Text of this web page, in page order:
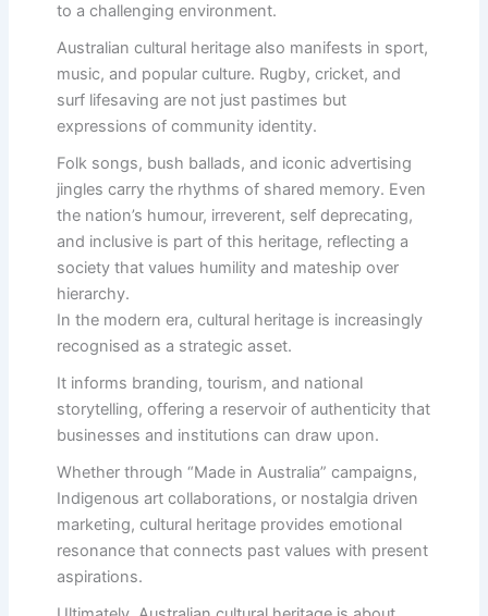
to a challenging environment.
Australian cultural heritage also manifests in sport,
music, and popular culture. Rugby, cricket, and
surf lifesaving are not just pastimes but
expressions of community identity.
Folk songs, bush ballads, and iconic advertising
jingles carry the rhythms of shared memory. Even
the nation’s humour, irreverent, self deprecating,
and inclusive is part of this heritage, reflecting a
society that values humility and mateship over
hierarchy.
In the modern era, cultural heritage is increasingly
recognised as a strategic asset.
It informs branding, tourism, and national
storytelling, offering a reservoir of authenticity that
businesses and institutions can draw upon.
Whether through “Made in Australia” campaigns,
Indigenous art collaborations, or nostalgia driven
marketing, cultural heritage provides emotional
resonance that connects past values with present
aspirations.